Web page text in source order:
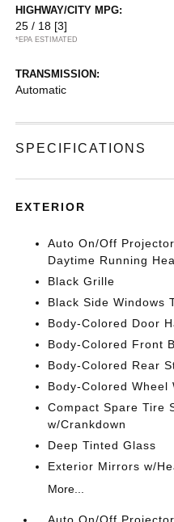
HIGHWAY/CITY MPG:
25 / 18 [3]
*EPA ESTIMATED
TRANSMISSION:
Automatic
SPECIFICATIONS
EXTERIOR
Auto On/Off
Daytime Running
Black Grille
Black Side Windows
Body-Colored Door
Body-Colored Front
Body-Colored Rear
Body-Colored Wheel
Compact Spare Tire
w/Crankdown
Deep Tinted Glass
Exterior Mirrors w/
More...